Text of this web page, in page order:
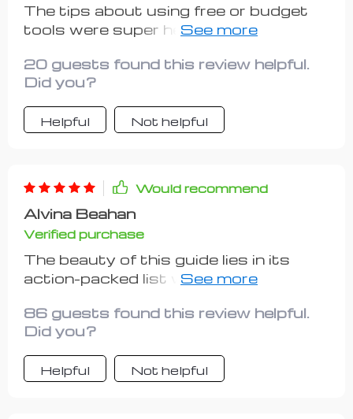
The tips about using free or budget
tools were super helpful! I set up my
20 guests found this review helpful.
Did you?
Helpful Not helpful
Would recommend
Alvina Beahan
Verified purchase
The beauty of this guide lies in its
action-packed list which takes you
confidently executing your side hustle
plan. What stood out most for me
were real-life examples that made all
instructions relatable and less
86 guests found this review helpful.
Did you?
Helpful Not helpful